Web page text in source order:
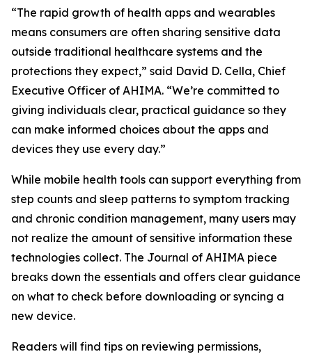
“The rapid growth of health apps and wearables
means consumers are often sharing sensitive data
outside traditional healthcare systems and the
protections they expect,” said David D. Cella, Chief
Executive Officer of AHIMA. “We’re committed to
giving individuals clear, practical guidance so they
can make informed choices about the apps and
devices they use every day.”
While mobile health tools can support everything from
step counts and sleep patterns to symptom tracking
and chronic condition management, many users may
not realize the amount of sensitive information these
technologies collect. The Journal of AHIMA piece
breaks down the essentials and offers clear guidance
on what to check before downloading or syncing a
new device.
Readers will find tips on reviewing permissions,